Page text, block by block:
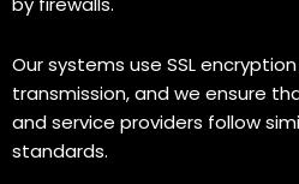
Our systems use SSL
transmission, and we ensure
and service providers follow
standards.